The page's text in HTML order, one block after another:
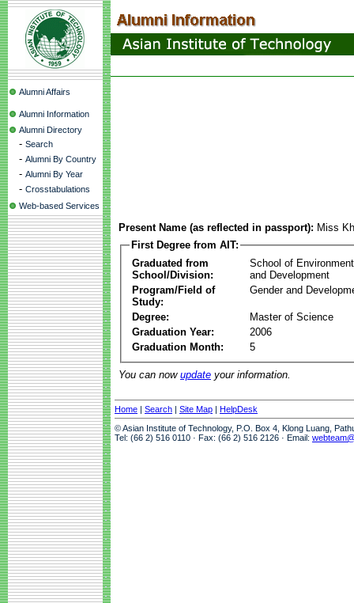
Alumni Affairs
Alumni Information
Alumni Directory
- Search
- Alumni By Country
- Alumni By Year
- Crosstabulations
Web-based Services
Present Name (as reflected in passport): Miss
First Degree from AIT:
Graduated from
School/Division:
School of
and Development
Program/Field of
Study:
Gender and
Degree:
Master of Science
Graduation Year:
2006
Graduation Month:
5
You can now update your information.
Home | Search | Site Map | HelpDesk
© Asian Institute of Technology, P.O. Box 4, Klong Luang,
Tel: (66 2) 516 0110 · Fax: (66 2) 516 2126 · Email: